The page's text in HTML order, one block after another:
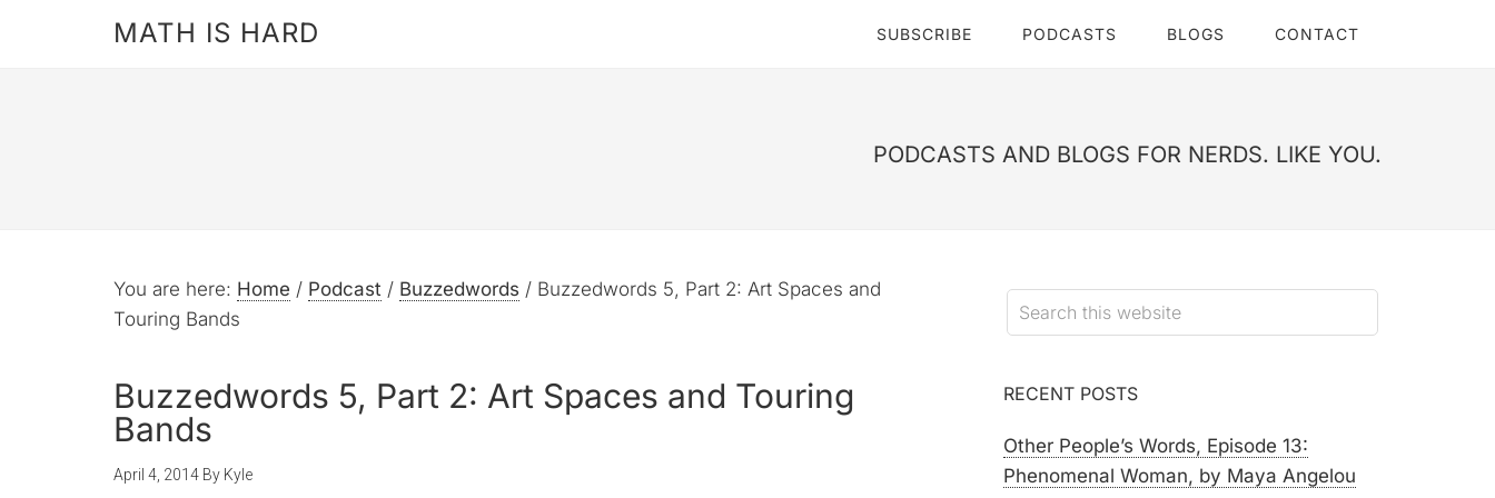
MATH IS HARD SUBSCRIBE PODCASTS BLOGS CONTACT
PODCASTS AND BLOGS FOR NERDS. LIKE YOU.
You are here: Home / Podcast / Buzzedwords / Buzzedwords 5, Part 2: Art Spaces and
Touring Bands
Buzzedwords 5, Part 2: Art Spaces and Touring
Bands
April 4, 2014 By Kyle
RECENT POSTS
Other People’s Words, Episode 13:
Phenomenal Woman, by Maya Angelou